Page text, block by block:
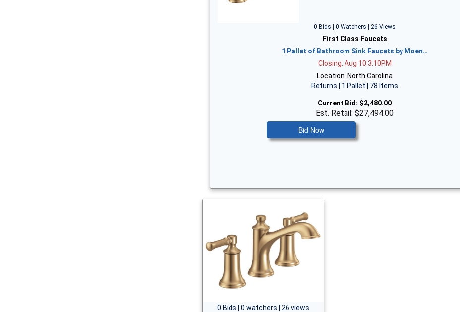
0 Bids | 0 Watchers | 26 Views
First Class Faucets
1 Pallet of Bathroom Sink Faucets by Moen…
Closing: Aug 10 3:10PM
Location: North Carolina
Returns | 1 Pallet | 78 Items
Current Bid: $2,480.00
Est. Retail: $27,494.00
Bid Now
0 Bids | 0 watchers | 26 views